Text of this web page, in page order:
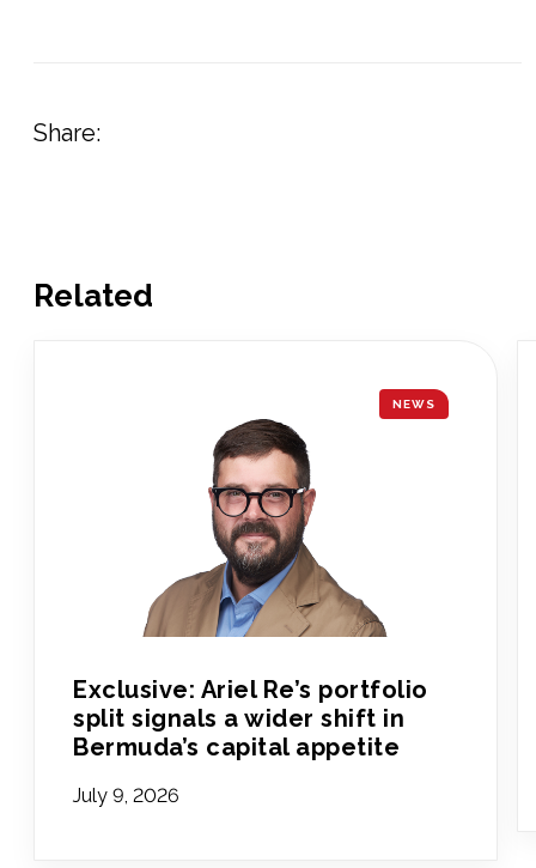
Share:
Related
NEWS
Exclusive: Ariel Re’s portfolio
split signals a wider shift in
Bermuda’s capital appetite
July 9, 2026